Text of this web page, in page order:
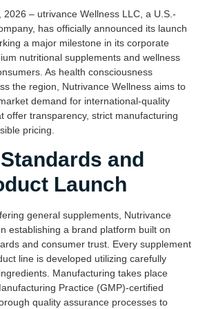
2026 – utrivance Wellness LLC, a U.S.-
has officially announced its launch
a major milestone in its corporate
nutritional supplements and wellness
As health consciousness
the region, Nutrivance Wellness aims to
demand for international-quality
offer transparency, strict manufacturing
pricing.
and
Launch
general supplements, Nutrivance
establishing a brand platform built on
and consumer trust. Every supplement
line is developed utilizing carefully
Manufacturing takes place
Practice (GMP)-certified
quality assurance processes to